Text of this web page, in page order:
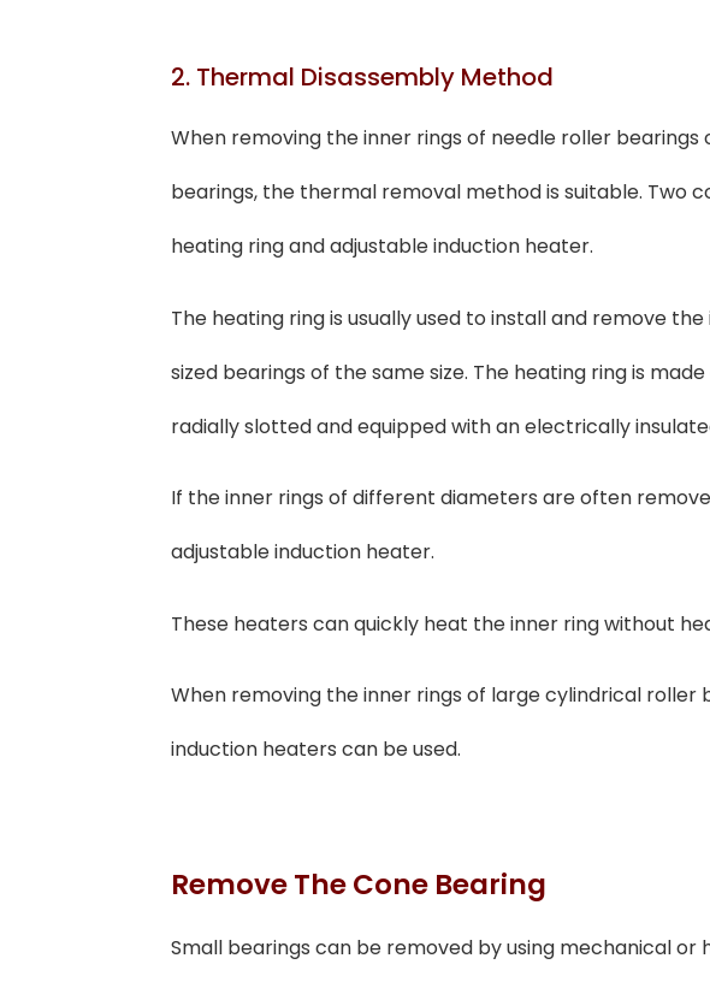
2. Thermal Disassembly Method
When removing the inner rings of needle roller bearings
bearings, the thermal removal method is suitable. Two
heating ring and adjustable induction heater.
The heating ring is usually used to install and remove
sized bearings of the same size. The heating ring is
radially slotted and equipped with an electrically
If the inner rings of different diameters are often
adjustable induction heater.
These heaters can quickly heat the inner ring without
When removing the inner rings of large cylindrical roller
induction heaters can be used.
Remove The Cone Bearing
Small bearings can be removed by using mechanical